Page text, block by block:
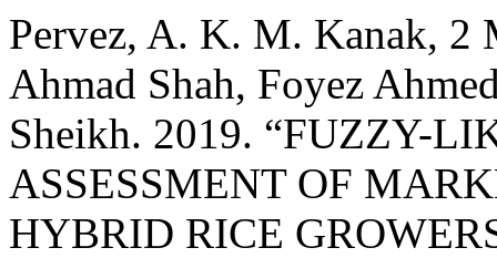
Pervez, A. K. M. Kanak, 2
Ahmad Shah, Foyez
Sheikh. 2019. “FUZZY-
ASSESSMENT OF
HYBRID RICE